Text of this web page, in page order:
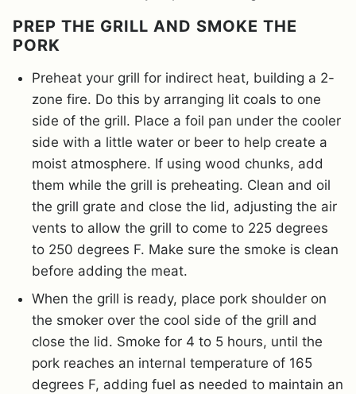
PREP THE GRILL AND SMOKE THE
PORK
Preheat your grill for indirect heat, building a 2-
zone fire. Do this by arranging lit coals to one
side of the grill. Place a foil pan under the cooler
side with a little water or beer to help create a
moist atmosphere. If using wood chunks, add
them while the grill is preheating. Clean and oil
the grill grate and close the lid, adjusting the air
vents to allow the grill to come to 225 degrees
to 250 degrees F. Make sure the smoke is clean
before adding the meat.
When the grill is ready, place pork shoulder on
the smoker over the cool side of the grill and
close the lid. Smoke for 4 to 5 hours, until the
pork reaches an internal temperature of 165
degrees F, adding fuel as needed to maintain an